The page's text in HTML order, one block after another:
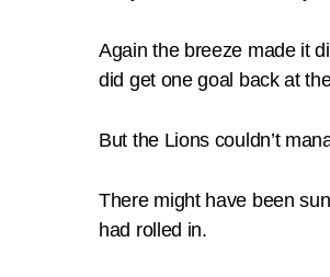
Again the breeze made it
did get one goal back at
But the Lions couldn’t
There might have been
had rolled in.